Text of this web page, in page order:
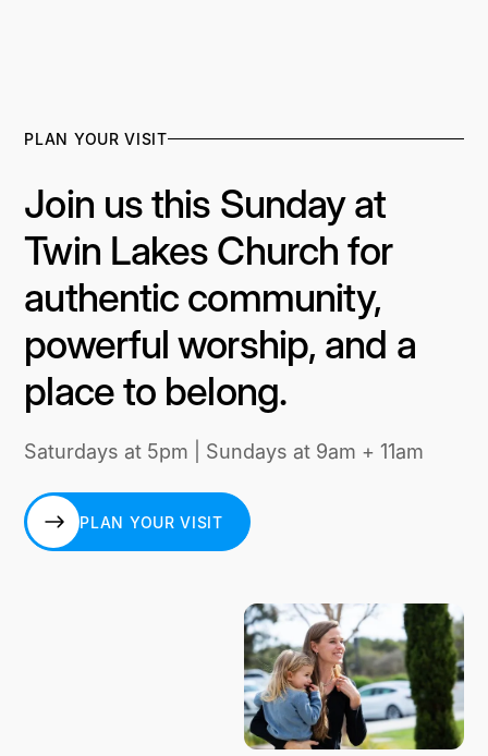
PLAN YOUR VISIT
Join us this Sunday at
Twin Lakes Church for
authentic community,
powerful worship, and a
place to belong.
Saturdays at 5pm | Sundays at 9am + 11am
PLAN YOUR VISIT